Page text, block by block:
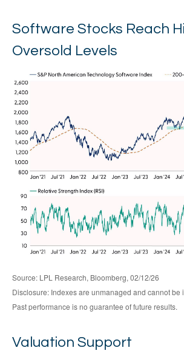
Software Stocks Reach
Oversold Levels
Source: LPL Research, Bloomberg, 02/12/26
Disclosure: Indexes are unmanaged and cannot be
Past performance is no guarantee of future results.
Valuation Support